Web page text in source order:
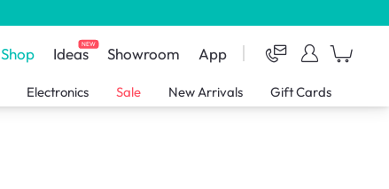
Shop IdeasNEW Showroom App
Electronics Sale New Arrivals Gift Cards